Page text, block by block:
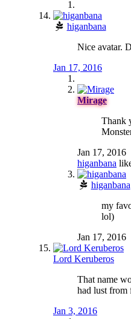
higanbana
Nice avatar.
Jan 17, 2016
Mirage
Thank
Jan 17, 2016
higanbana
higanbana
my
lol)
Jan 17, 2016
Lord Keruberos
That name
had lust from
Jan 3, 2016